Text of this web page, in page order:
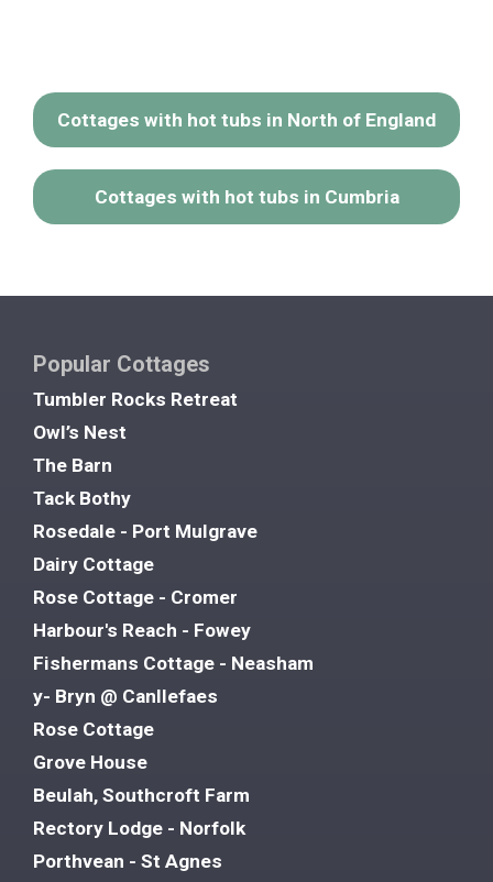
Cottages with hot tubs in North of England
Cottages with hot tubs in Cumbria
Popular Cottages
Tumbler Rocks Retreat
Owl’s Nest
The Barn
Tack Bothy
Rosedale - Port Mulgrave
Dairy Cottage
Rose Cottage - Cromer
Harbour's Reach - Fowey
Fishermans Cottage - Neasham
y- Bryn @ Canllefaes
Rose Cottage
Grove House
Beulah, Southcroft Farm
Rectory Lodge - Norfolk
Porthvean - St Agnes